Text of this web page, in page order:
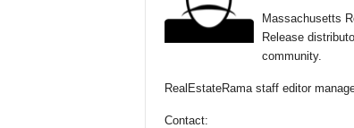
Massachusetts
Release
community.
RealEstateRama staff editor
Contact: